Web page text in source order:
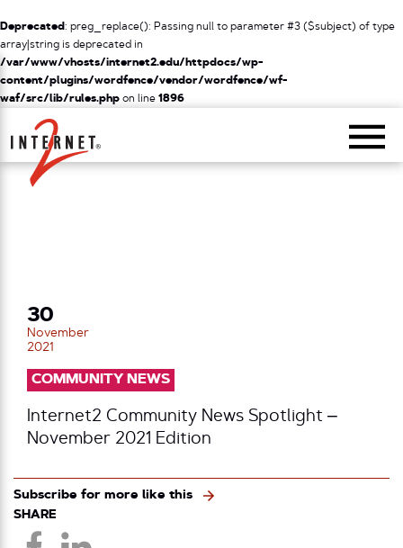
Deprecated: preg_replace(): Passing null to parameter #3 ($subject) of type
array|string is deprecated in
/var/www/vhosts/internet2.edu/httpdocs/wp-
content/plugins/wordfence/vendor/wordfence/wf-
waf/src/lib/rules.php on line 1896
Return Home
30
November
2021
COMMUNITY NEWS
Internet2 Community News Spotlight –
November 2021 Edition
Subscribe for more like this
SHARE